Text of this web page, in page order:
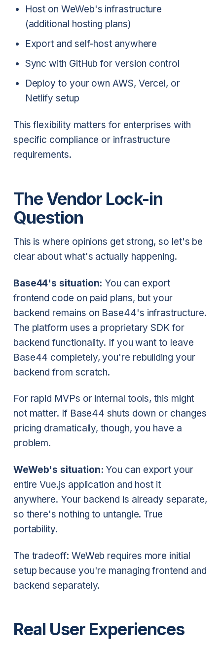
Host on WeWeb's infrastructure
(additional hosting plans)
Export and self-host anywhere
Sync with GitHub for version control
Deploy to your own AWS, Vercel, or
Netlify setup
This flexibility matters for enterprises with
specific compliance or infrastructure
requirements.
The Vendor Lock-in
Question
This is where opinions get strong, so let's be
clear about what's actually happening.
Base44's situation: You can export
frontend code on paid plans, but your
backend remains on Base44's infrastructure.
The platform uses a proprietary SDK for
backend functionality. If you want to leave
Base44 completely, you're rebuilding your
backend from scratch.
For rapid MVPs or internal tools, this might
not matter. If Base44 shuts down or changes
pricing dramatically, though, you have a
problem.
WeWeb's situation: You can export your
entire Vue.js application and host it
anywhere. Your backend is already separate,
so there's nothing to untangle. True
portability.
The tradeoff: WeWeb requires more initial
setup because you're managing frontend and
backend separately.
Real User Experiences